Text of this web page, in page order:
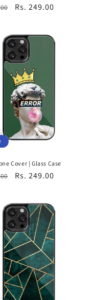
Sale
Rs. 249.00
Cover | Glass Case
Sale
Rs. 249.00